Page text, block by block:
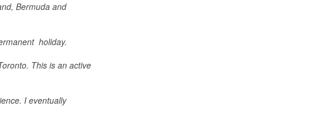
Bermuda and
holiday.
This is an active
I eventually